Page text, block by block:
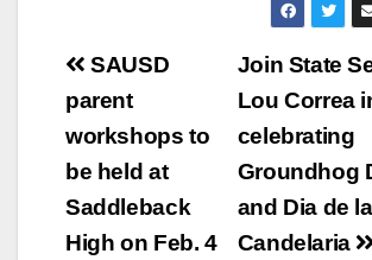
Post
navigation
Join State
Lou Correa
celebrating
Groundhog
and Dia de la
Candelaria
SAUSD
parent
workshops to
be held at
Saddleback
High on Feb. 4